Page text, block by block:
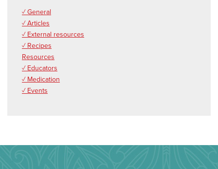
✓ General
✓ Articles
✓ External resources
✓ Recipes
Resources
✓ Educators
✓ Medication
✓ Events